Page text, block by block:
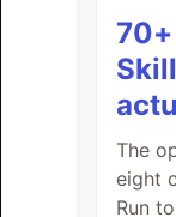
The
eight
Run